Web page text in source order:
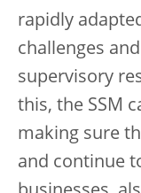
rapidly
challenges
supervisory
this, the SSM
making sure
and continue